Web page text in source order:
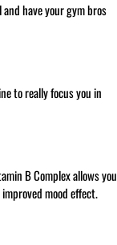
have your gym bros
to really focus you in
B Complex allows you
mood effect.